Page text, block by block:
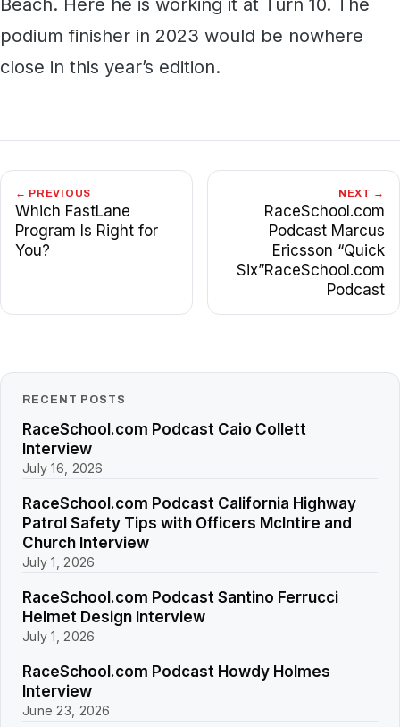
Beach. Here he is working it at Turn 10. The
podium finisher in 2023 would be nowhere
close in this year’s edition.
← PREVIOUS
Which FastLane
Program Is Right for
You?
NEXT →
RaceSchool.com
Podcast Marcus
Ericsson “Quick
Six”RaceSchool.com
Podcast
RECENT POSTS
RaceSchool.com Podcast Caio Collett
Interview
July 16, 2026
RaceSchool.com Podcast California Highway
Patrol Safety Tips with Officers McIntire and
Church Interview
July 1, 2026
RaceSchool.com Podcast Santino Ferrucci
Helmet Design Interview
July 1, 2026
RaceSchool.com Podcast Howdy Holmes
Interview
June 23, 2026